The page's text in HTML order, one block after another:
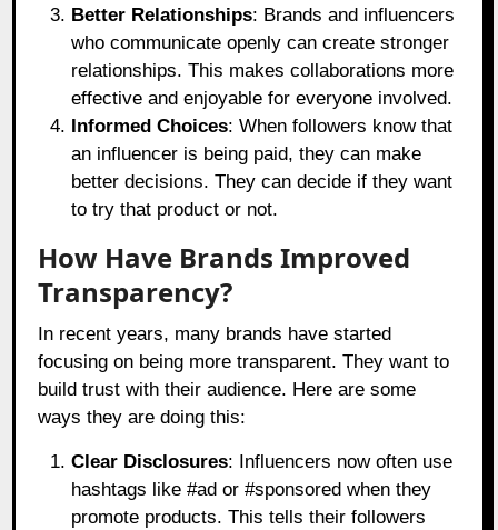
Better Relationships: Brands and influencers
who communicate openly can create stronger
relationships. This makes collaborations more
effective and enjoyable for everyone involved.
Informed Choices: When followers know that
an influencer is being paid, they can make
better decisions. They can decide if they want
to try that product or not.
How Have Brands Improved
Transparency?
In recent years, many brands have started
focusing on being more transparent. They want to
build trust with their audience. Here are some
ways they are doing this:
Clear Disclosures: Influencers now often use
hashtags like #ad or #sponsored when they
promote products. This tells their followers